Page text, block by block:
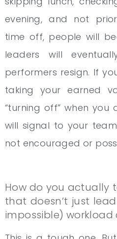
evening, and not
time off, people will
leaders will
performers resign. If
taking your earned
“turning off” when you
will signal to your
not encouraged or
How do you actually
that doesn’t just
impossible) workload